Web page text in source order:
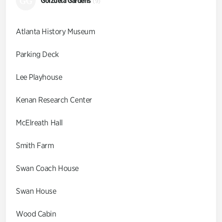
Atlanta History Museum
Parking Deck
Lee Playhouse
Kenan Research Center
McElreath Hall
Smith Farm
Swan Coach House
Swan House
Wood Cabin